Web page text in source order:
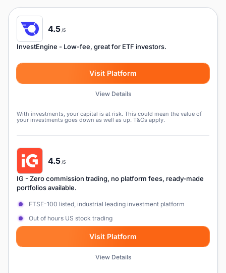
4.5/5
InvestEngine - Low-fee, great for ETF investors.
Visit Platform
View Details
With investments, your capital is at risk. This could mean the value of
your investments goes down as well as up. T&Cs apply.
4.5/5
IG - Zero commission trading, no platform fees, ready-made
portfolios available.
FTSE-100 listed, industrial leading investment platform
Out of hours US stock trading
Visit Platform
View Details